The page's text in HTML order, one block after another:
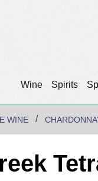
Wine Spirits
WINE